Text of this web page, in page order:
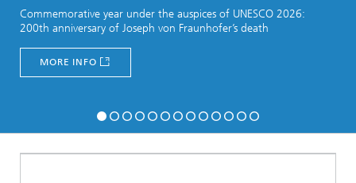
Commemorative year under the auspices of UNESCO 2026:
200th anniversary of Joseph von Fraunhofer’s death
MORE INFO